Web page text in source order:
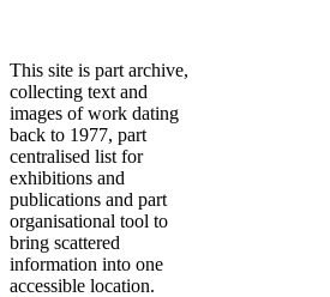
This site is part archive,
collecting text and
images of work dating
back to 1977, part
centralised list for
exhibitions and
publications and part
organisational tool to
bring scattered
information into one
accessible location.